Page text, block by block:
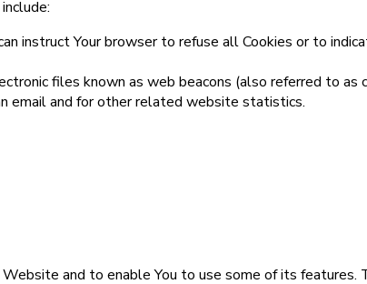
instruct Your browser to refuse all Cookies or to
files known as web beacons (also referred to
email and for other related website statistics.
and to enable You to use some of its features.